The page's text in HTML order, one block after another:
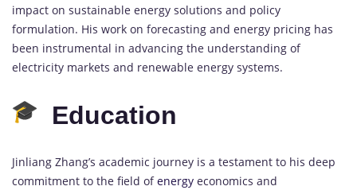
impact on sustainable energy solutions and policy
formulation. His work on forecasting and energy pricing has
been instrumental in advancing the understanding of
electricity markets and renewable energy systems.
Education
Jinliang Zhang’s academic journey is a testament to his deep
commitment to the field ofenergy economics and